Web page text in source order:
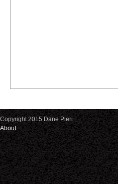
Copyright 2015 Dane Pieri
About